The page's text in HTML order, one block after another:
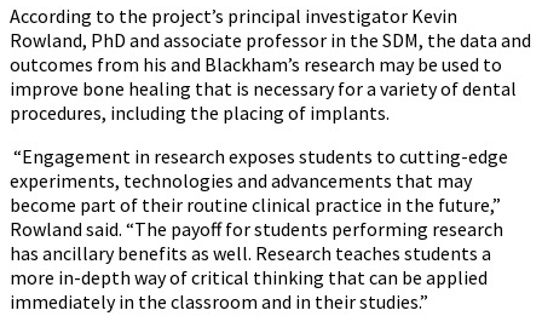
According to the project’s principal investigator Kevin
Rowland, PhD and associate professor in the SDM, the data and
outcomes from his and Blackham’s research may be used to
improve bone healing that is necessary for a variety of dental
procedures, including the placing of implants.
“Engagement in research exposes students to cutting-edge
experiments, technologies and advancements that may
become part of their routine clinical practice in the future,”
Rowland said. “The payoff for students performing research
has ancillary benefits as well. Research teaches students a
more in-depth way of critical thinking that can be applied
immediately in the classroom and in their studies.”